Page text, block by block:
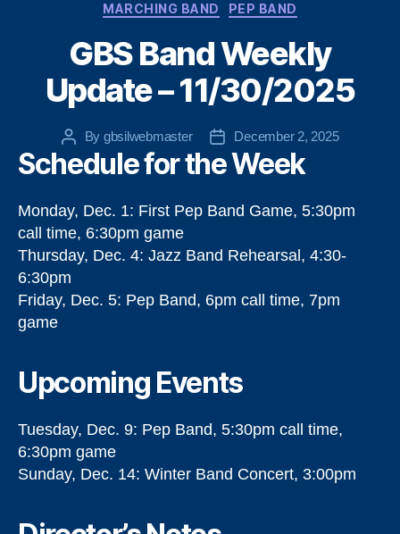
MARCHING BAND
PEP BAND
GBS Band Weekly
Update – 11/30/2025
Post
author
By gbsilwebmaster
Post
date
December 2, 2025
Schedule for the Week
Monday, Dec. 1: First Pep Band Game, 5:30pm
call time, 6:30pm game
Thursday, Dec. 4: Jazz Band Rehearsal, 4:30-
6:30pm
Friday, Dec. 5: Pep Band, 6pm call time, 7pm
game
Upcoming Events
Tuesday, Dec. 9: Pep Band, 5:30pm call time,
6:30pm game
Sunday, Dec. 14: Winter Band Concert, 3:00pm